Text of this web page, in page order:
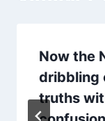
Now the
dribbling
truths